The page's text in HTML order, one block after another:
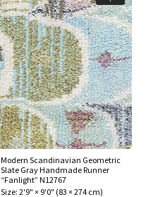
Modern Scandinavian Geometric
Slate Gray Handmade Runner
“Fanlight” N12767
Size: 2'9" × 9'0" (83 × 274 cm)